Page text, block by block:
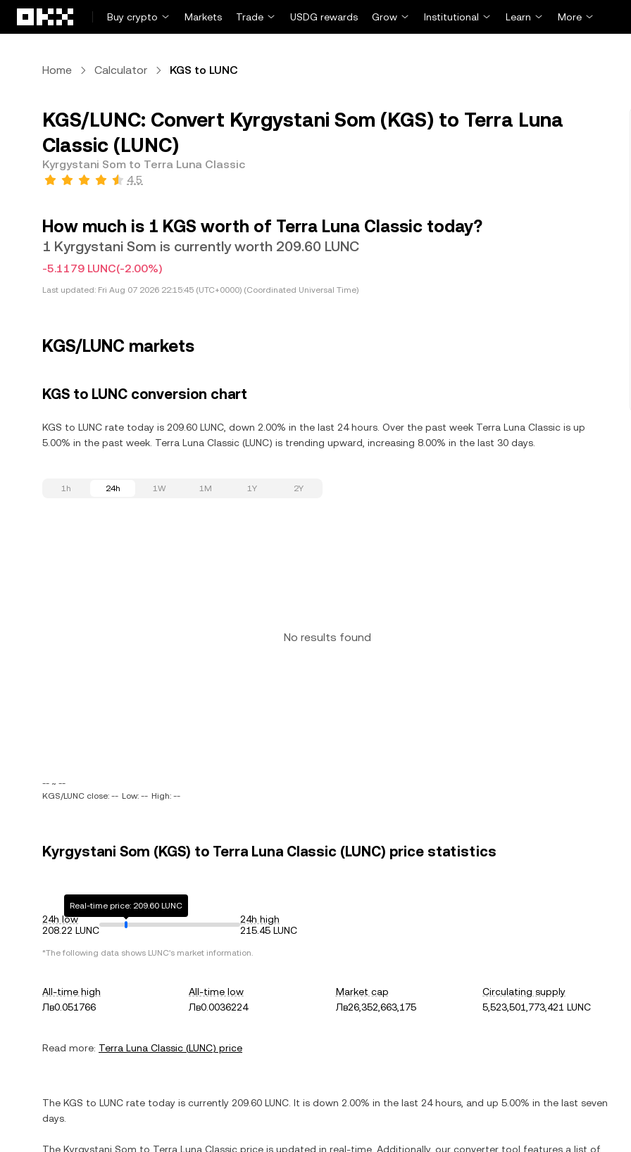
Buy crypto
Markets Trade USDG rewards Grow Institutional Learn More
Home Calculator KGS to LUNC
KGS/LUNC: Convert Kyrgystani Som (KGS) to Terra Luna
Classic (LUNC)
Kyrgystani Som to Terra Luna Classic
4.5
How much is 1 KGS worth of Terra Luna Classic today?
1 Kyrgystani Som is currently worth 209.60 LUNC
-5.1179 LUNC(-2.00%)
Last updated: Fri Aug 07 2026 22:15:45 (UTC+0000) (Coordinated Universal Time)
KGS/LUNC markets
KGS to LUNC conversion chart
KGS to LUNC rate today is 209.60 LUNC, down 2.00% in the last 24 hours. Over the past week Terra Luna Classic is up
5.00% in the past week. Terra Luna Classic (LUNC) is trending upward, increasing 8.00% in the last 30 days.
1h 24h 1W 1M 1Y 2Y
No results found
-- ~ --
KGS/LUNC close: -- Low: -- High: --
Kyrgystani Som (KGS) to Terra Luna Classic (LUNC) price statistics
24h low
208.22 LUNC
Real-time price: 209.60 LUNC
24h high
215.45 LUNC
*The following data shows LUNC's market information.
All-time high
Лв0.051766
All-time low
Лв0.0036224
Market cap
Лв26,352,663,175
Circulating supply
5,523,501,773,421 LUNC
Read more: Terra Luna Classic (LUNC) price
The KGS to LUNC rate today is currently 209.60 LUNC . It is down 2.00% in the last 24 hours, and up 5.00% in the last seven
days.
The Kyrgystani Som to Terra Luna Classic price is updated in real-time. Additionally, our converter tool features a list of